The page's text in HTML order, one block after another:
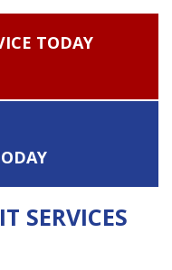
TODAY
SERVICES